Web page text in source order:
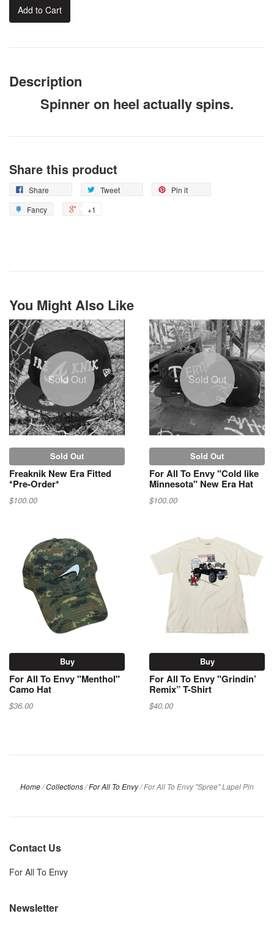
Add to Cart
Description
Spinner on heel actually spins.
Share this product
Share Tweet
Pin it
Fancy
+1
You Might Also Like
Sold Out
Sold Out
Freaknik New Era Fitted
*Pre-Order*
$100.00
Sold Out
Sold Out
For All To Envy "Cold like
Minnesota" New Era Hat
$100.00
Buy
For All To Envy "Menthol"
Camo Hat
$36.00
Buy
For All To Envy "Grindin’
Remix” T-Shirt
$40.00
Home/Collections/For All To Envy/For All To Envy "Spree" Lapel Pin
Contact Us
For All To Envy
Newsletter